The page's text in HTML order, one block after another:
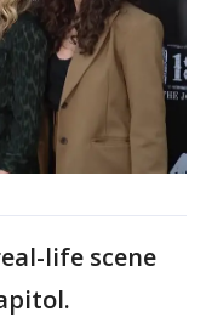
life scene